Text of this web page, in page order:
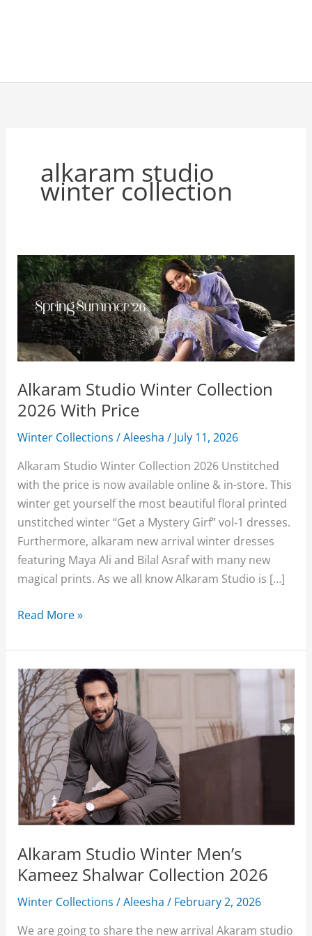
alkaram studio
winter collection
Alkaram Studio Winter Collection
2026 With Price
Winter Collections /Aleesha/ July 11, 2026
Alkaram Studio Winter Collection 2026 Unstitched
with the price is now available online & in-store. This
winter get yourself the most beautiful floral printed
unstitched winter “Get a Mystery Girf” vol-1 dresses.
Furthermore, alkaram new arrival winter dresses
featuring Maya Ali and Bilal Asraf with many new
magical prints. As we all know Alkaram Studio is […]
Alkaram
Winter
Collection
2026
With
Price
Read More »
Alkaram Studio Winter Men’s
Kameez Shalwar Collection 2026
Winter Collections /Aleesha/ February 2, 2026
We are going to share the new arrival Akaram studio